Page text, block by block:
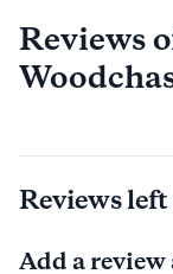
Reviews
Reviews
Add a